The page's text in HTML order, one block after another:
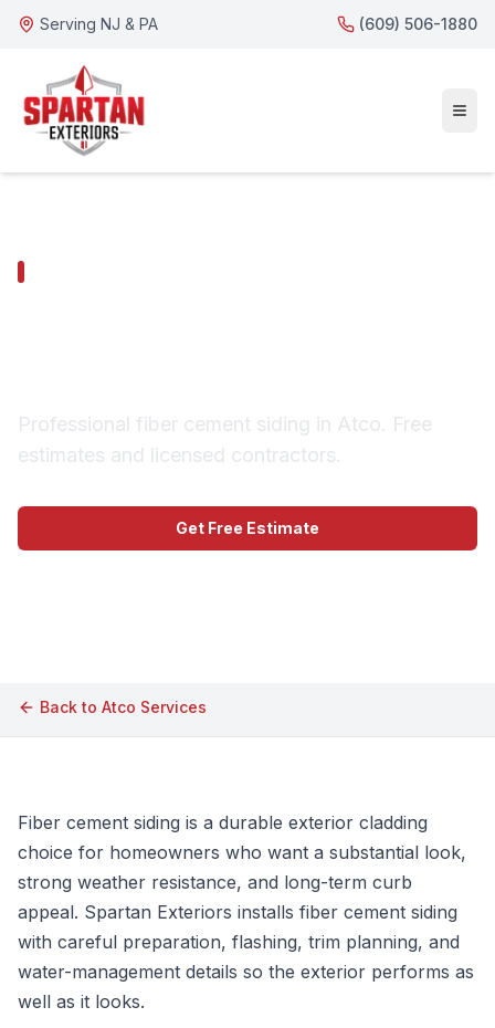
Serving NJ & PA (609) 506-1880
Professional fiber cement siding in Atco. Free
estimates and licensed contractors.
Get Free Estimate
Back to Atco Services
Fiber cement siding is a durable exterior cladding
choice for homeowners who want a substantial look,
strong weather resistance, and long-term curb
appeal. Spartan Exteriors installs fiber cement siding
with careful preparation, flashing, trim planning, and
water-management details so the exterior performs as
well as it looks.